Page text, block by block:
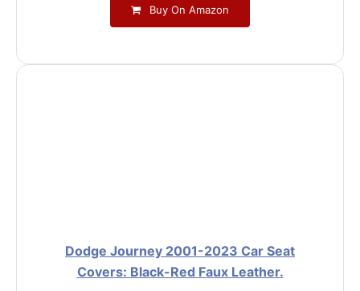
Buy On Amazon
Dodge Journey 2001-2023 Car Seat
Covers: Black-Red Faux Leather.